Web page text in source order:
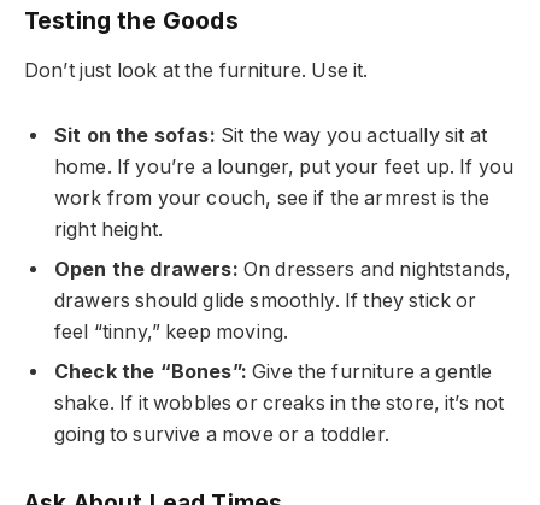
Testing the Goods
Don’t just look at the furniture. Use it.
Sit on the sofas: Sit the way you actually sit at
home. If you’re a lounger, put your feet up. If you
work from your couch, see if the armrest is the
right height.
Open the drawers: On dressers and nightstands,
drawers should glide smoothly. If they stick or
feel “tinny,” keep moving.
Check the “Bones”: Give the furniture a gentle
shake. If it wobbles or creaks in the store, it’s not
going to survive a move or a toddler.